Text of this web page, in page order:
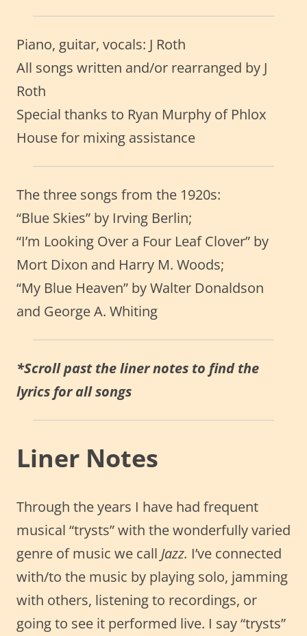
Piano, guitar, vocals: J Roth
All songs written and/or rearranged by J
Roth
Special thanks to Ryan Murphy of Phlox
House for mixing assistance
The three songs from the 1920s:
“Blue Skies” by Irving Berlin;
“I’m Looking Over a Four Leaf Clover” by
Mort Dixon and Harry M. Woods;
“My Blue Heaven” by Walter Donaldson
and George A. Whiting
*Scroll past the liner notes to find the
lyrics for all songs
Liner Notes
Through the years I have had frequent
musical “trysts” with the wonderfully varied
genre of music we call Jazz. I’ve connected
with/to the music by playing solo, jamming
with others, listening to recordings, or
going to see it performed live. I say “trysts”